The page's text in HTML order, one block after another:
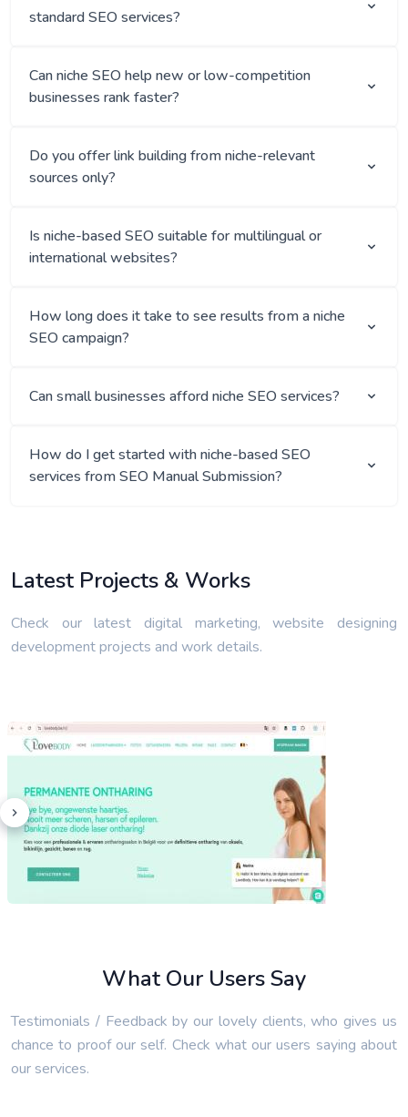
standard SEO services?
Can niche SEO help new or low-competition
businesses rank faster?
Do you offer link building from niche-relevant
sources only?
Is niche-based SEO suitable for multilingual or
international websites?
How long does it take to see results from a niche
SEO campaign?
Can small businesses afford niche SEO services?
How do I get started with niche-based SEO
services from SEO Manual Submission?
Latest Projects & Works
Check our latest digital marketing, website designing
development projects and work details.
LoveBody Laserontharing
SEO Link Building Services
What Our Users Say
Testimonials / Feedback by our lovely clients, who gives us
chance to proof our self. Check what our users saying about
our services.